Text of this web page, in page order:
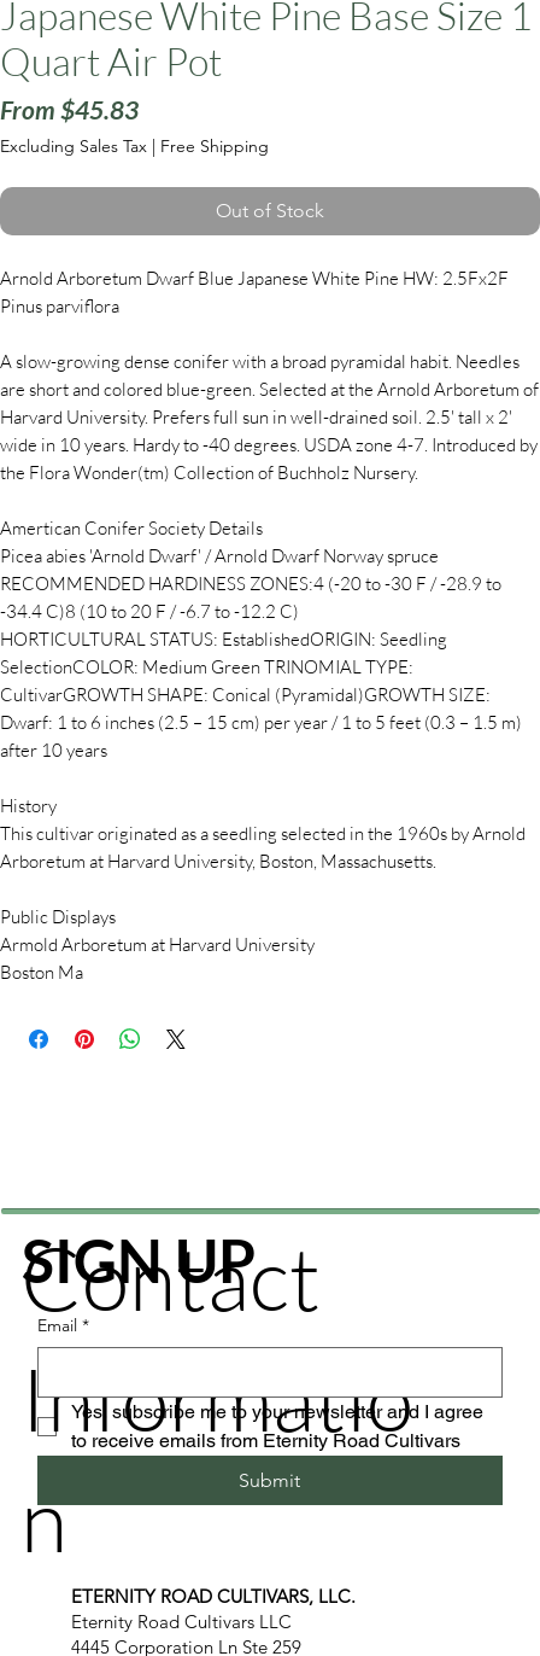
Japanese White Pine Base Size 1
Quart Air Pot
From $45.83Sale
Price
Excluding Sales Tax | Free Shipping
Out of Stock
Arnold Arboretum Dwarf Blue Japanese White Pine HW: 2.5Fx2F
Pinus parviflora
A slow-growing dense conifer with a broad pyramidal habit. Needles
are short and colored blue-green. Selected at the Arnold Arboretum of
Harvard University. Prefers full sun in well-drained soil. 2.5' tall x 2'
wide in 10 years. Hardy to -40 degrees. USDA zone 4-7. Introduced by
the Flora Wonder(tm) Collection of Buchholz Nursery.
Amertican Conifer Society Details
Picea abies 'Arnold Dwarf' / Arnold Dwarf Norway spruce
RECOMMENDED HARDINESS ZONES:4 (-20 to -30 F / -28.9 to
-34.4 C)8 (10 to 20 F / -6.7 to -12.2 C)
HORTICULTURAL STATUS: EstablishedORIGIN: Seedling
SelectionCOLOR: Medium Green TRINOMIAL TYPE:
CultivarGROWTH SHAPE: Conical (Pyramidal)GROWTH SIZE:
Dwarf: 1 to 6 inches (2.5 – 15 cm) per year / 1 to 5 feet (0.3 – 1.5 m)
after 10 years
History
This cultivar originated as a seedling selected in the 1960s by Arnold
Arboretum at Harvard University, Boston, Massachusetts.
Public Displays
Armold Arboretum at Harvard University
Boston Ma
Contact
Informatio
n
ETERNITY ROAD CULTIVARS, LLC.
Eternity Road Cultivars LLC
4445 Corporation Ln Ste 259
SIGN UP
Email *
Yes, subscribe me to your newsletter and I agree
to receive emails from Eternity Road Cultivars
Submit